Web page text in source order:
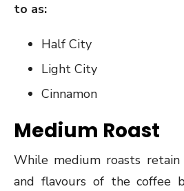
to as:
Half City
Light City
Cinnamon
Medium Roast
While medium roasts
and flavours of the coffee